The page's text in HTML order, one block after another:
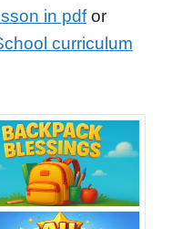
in pdfor
curriculum